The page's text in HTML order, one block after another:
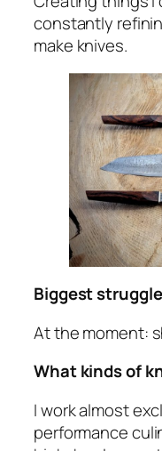
constantly
make knives.
Biggest
At the moment:
What kinds of
I work almost
performance